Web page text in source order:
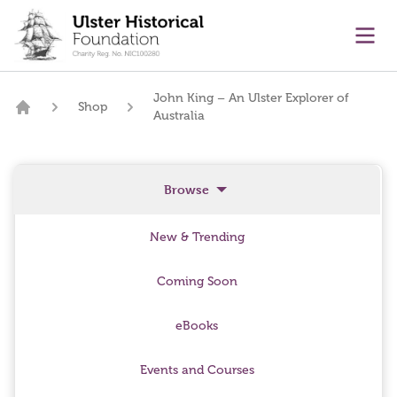
content
Shop
John King – An Ulster Explorer of
Australia
Browse
New & Trending
Coming Soon
eBooks
Events and Courses